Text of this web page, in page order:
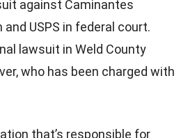
against Caminantes
USPS in federal court.
lawsuit in Weld County
who has been charged with
that’s responsible for